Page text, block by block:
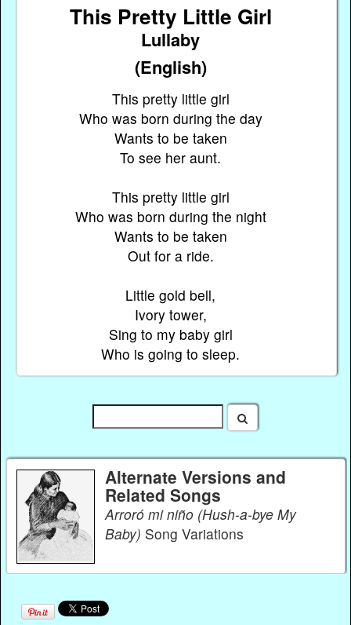
This Pretty Little Girl
Lullaby
(English)
This pretty little girl
Who was born during the day
Wants to be taken
To see her aunt.
This pretty little girl
Who was born during the night
Wants to be taken
Out for a ride.
Little gold bell,
Ivory tower,
Sing to my baby girl
Who is going to sleep.
Alternate Versions and
Related Songs
Arroró mi niño (Hush-a-bye My
Baby) Song Variations